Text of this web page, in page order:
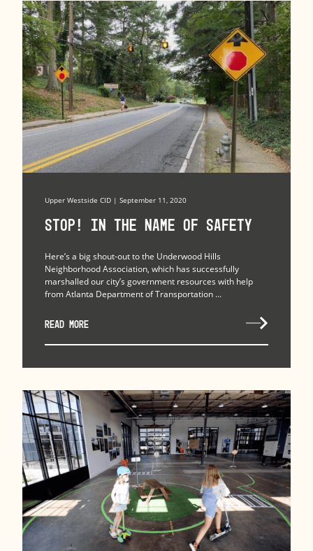
Upper Westside CID | September 11, 2020
Stop! In the Name of Safety
Here’s a big shout-out to the Underwood Hills
Neighborhood Association, which has successfully
marshalled our city’s government resources with help
from Atlanta Department of Transportation ...
READ MORE